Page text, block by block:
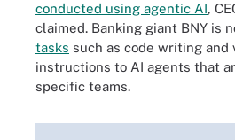
conducted using agentic AI,
claimed. Banking giant BNY is
tasks such as code writing and
instructions to AI agents that
specific teams.